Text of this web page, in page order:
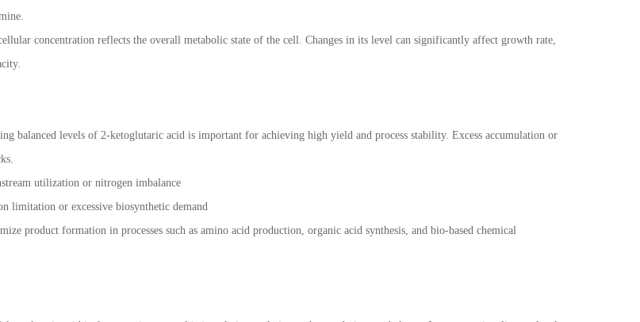
concentration reflects the overall metabolic state of the cell. Changes in its level can significantly affect growth rate,
balanced levels of 2-ketoglutaric acid is important for achieving high yield and process stability. Excess accumulation or
utilization or nitrogen imbalance
limitation or excessive biosynthetic demand
product formation in processes such as amino acid production, organic acid synthesis, and bio-based chemical